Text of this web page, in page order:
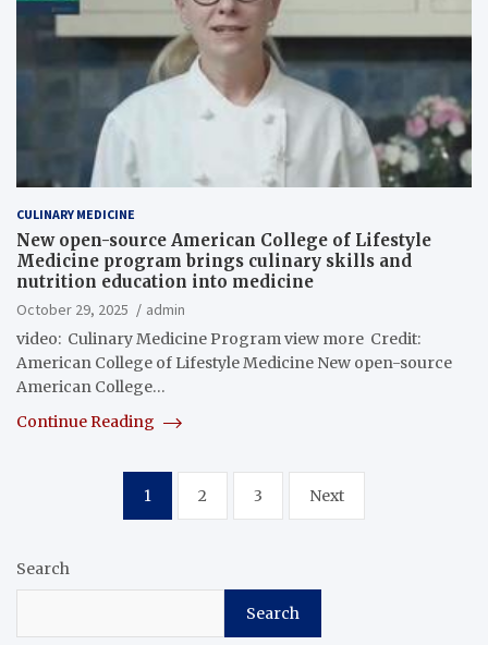
CULINARY MEDICINE
New open-source American College of Lifestyle
Medicine program brings culinary skills and
nutrition education into medicine
October 29, 2025
admin
video: Culinary Medicine Program view more Credit:
American College of Lifestyle Medicine New open-source
American College…
Continue Reading
pagination
1 2 3 Next
Search
Search